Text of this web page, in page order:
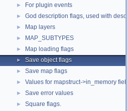
► For plugin events
► God description flags, used with
► Map layers
► MAP_SUBTYPES
► Map loading flags
► Save object flags
► Save map flags
► Values for mapstruct->in_memory field.
► Save error values
► Square flags.